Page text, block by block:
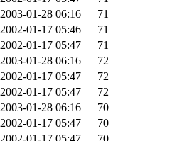
2003-01-28 06:16
71
2002-01-17 05:46
71
2002-01-17 05:47
71
2003-01-28 06:16
72
2002-01-17 05:47
72
2002-01-17 05:47
72
2003-01-28 06:16
70
2002-01-17 05:47
70
2002-01-17 05:47
70